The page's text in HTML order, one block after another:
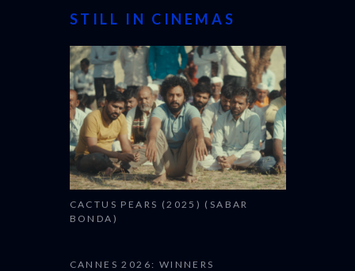
STILL IN CINEMAS
CACTUS PEARS (2025) (SABAR
BONDA)
CANNES 2026: WINNERS